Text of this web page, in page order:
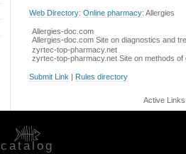
Web Directory: Online pharmacy: Allergies
Allergies-doc.com
Allergies-doc.com Site on diagnostics and
zyrtec-top-pharmacy.net
zyrtec-top-pharmacy.net Site on methods of
Submit Link Rules directory
Active
catalog